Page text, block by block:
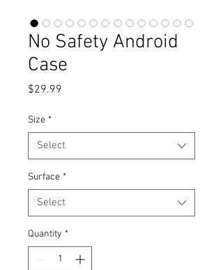
No Safety Android
Case
$29.99
Size *
Select
Surface *
Select
Quantity *